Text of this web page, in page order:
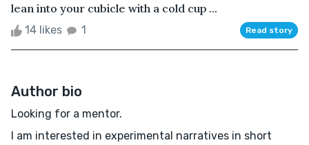
lean into your cubicle with a cold cup ...
14 likes 1 Read story
Author bio
Looking for a mentor.
I am interested in experimental narratives in short